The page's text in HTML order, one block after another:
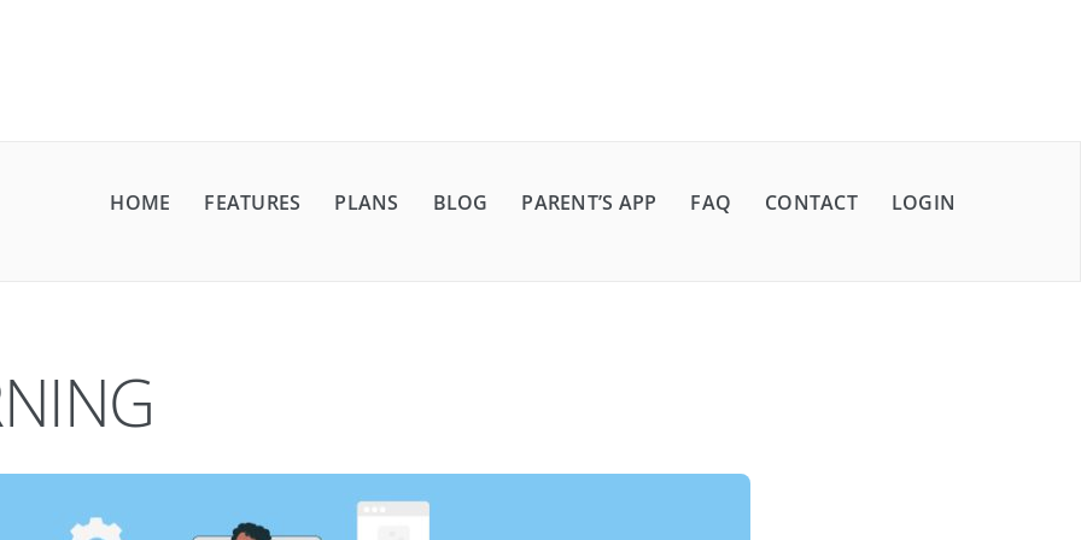
HOME FEATURES PLANS BLOG PARENT’S APP FAQ CONTACT LOGIN